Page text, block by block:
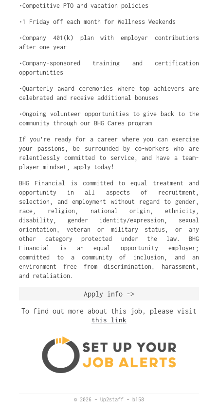
•Competitive PTO and vacation policies
•1 Friday off each month for Wellness Weekends
•Company 401(k) plan with employer contributions
after one year
•Company-sponsored training and certification
opportunities
•Quarterly award ceremonies where top achievers are
celebrated and receive additional bonuses
•Ongoing volunteer opportunities to give back to the
community through our BHG Cares program
If you’re ready for a career where you can exercise
your passions, be surrounded by co-workers who are
relentlessly committed to service, and have a team-
player mindset, apply today!
BHG Financial is committed to equal treatment and
opportunity in all aspects of recruitment,
selection, and employment without regard to gender,
race, religion, national origin, ethnicity,
disability, gender identity/expression, sexual
orientation, veteran or military status, or any
other category protected under the law. BHG
Financial is an equal opportunity employer;
committed to a community of inclusion, and an
environment free from discrimination, harassment,
and retaliation.
Apply info ->
To find out more about this job, please visit
this link
© 2026 – Up2staff – b158